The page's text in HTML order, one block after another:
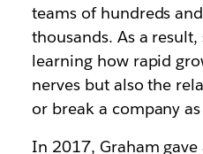
teams of hundreds
thousands. As a
learning how rapid
nerves but also the
or break a company
In 2017, Graham